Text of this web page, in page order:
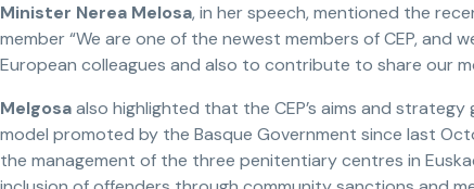
Minister Nerea Melosa, in her speech, mentioned the
member “We are one of the newest members of CEP, and
European colleagues and also to contribute to share our
Melgosaalso highlighted that the CEP’s aims and
model promoted by the Basque Government since last
the management of the three penitentiary centres in